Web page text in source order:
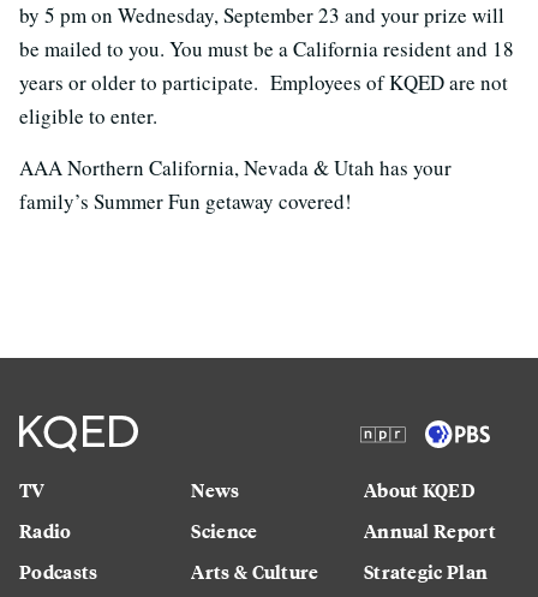
by 5 pm on Wednesday, September 23 and your prize will
be mailed to you. You must be a California resident and 18
years or older to participate. Employees of KQED are not
eligible to enter.
AAA Northern California, Nevada & Utah has your
family’s Summer Fun getaway covered!
TV
Radio
Podcasts
News
Science
Arts & Culture
About KQED
Annual Report
Strategic Plan